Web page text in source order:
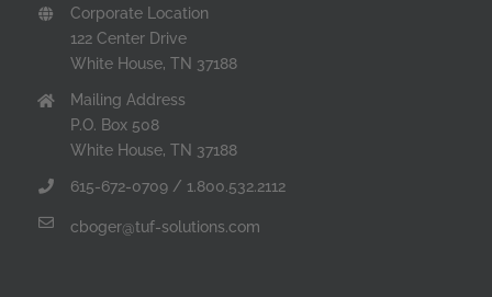
Corporate Location
122 Center Drive
White House, TN 37188
Mailing Address
P.O. Box 508
White House, TN 37188
615-672-0709 / 1.800.532.2112
cboger@tuf-solutions.com